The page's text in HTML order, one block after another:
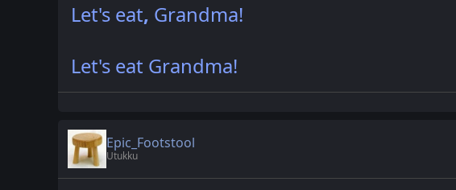
Let's eat, Grandma!
Let's eat Grandma!
Epic_Footstool
Utukku